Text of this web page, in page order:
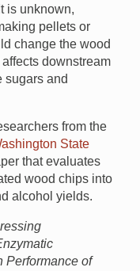
is unknown,
pellets or
change the wood
downstream
sugars and
from the
State
that evaluates
wood chips into
alcohol yields.
Performance of